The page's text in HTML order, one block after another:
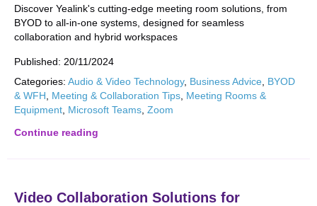
Discover Yealink's cutting-edge meeting room solutions, from
BYOD to all-in-one systems, designed for seamless
collaboration and hybrid workspaces
Published: 20/11/2024
Categories: Audio & Video Technology, Business Advice BYOD
& WFH
Meeting & Collaboration Tips Meeting Rooms &
Equipment Microsoft Teams Zoom
Continue reading
Video Collaboration Solutions for